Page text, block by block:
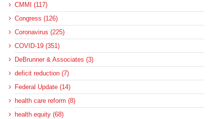
CMMI (117)
Congress (126)
Coronavirus (225)
COVID-19 (351)
DeBrunner & Associates (3)
deficit reduction (7)
Federal Update (14)
health care reform (8)
health equity (68)